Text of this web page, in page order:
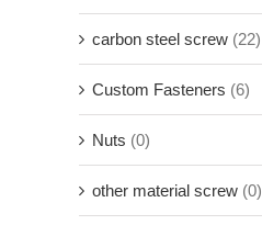
carbon steel screw (22)
Custom Fasteners (6)
Nuts (0)
other material screw (0)